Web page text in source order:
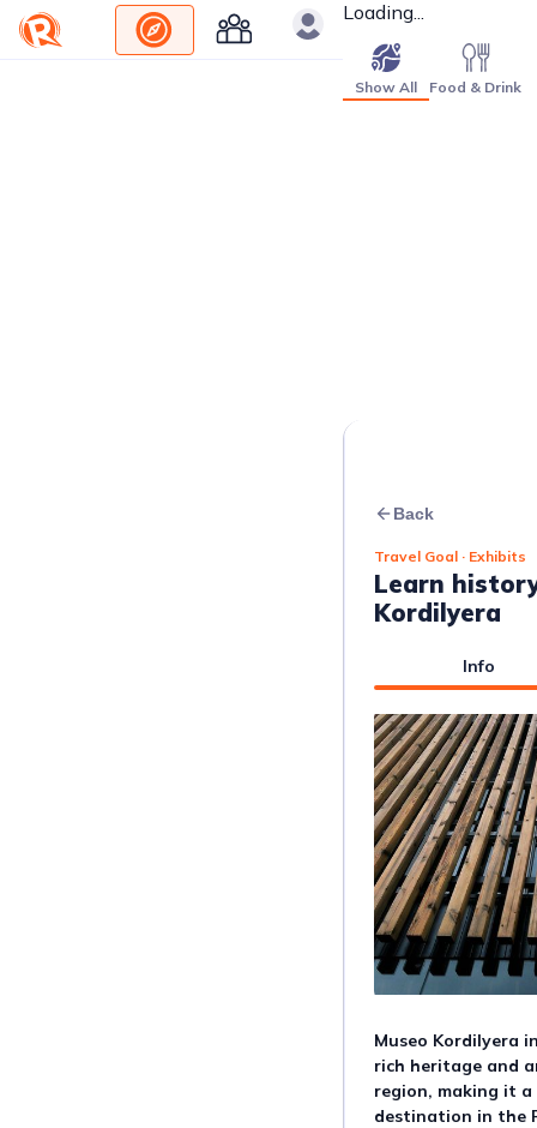
Loading...
Show All Food & Drink
Back
Travel Goal · Exhibits
Learn
Kordilyera
Info
Museo Kordilyera
rich heritage and
region, making it
destination in the